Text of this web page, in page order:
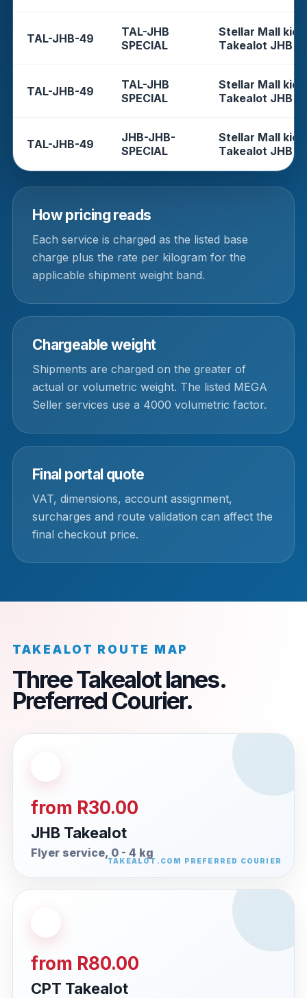
TAL-JHB-49
TAL-JHB
SPECIAL
Stellar Mall
Takealot JHB
TAL-JHB-49
TAL-JHB
SPECIAL
Stellar Mall
Takealot JHB
TAL-JHB-49
JHB-JHB-
SPECIAL
Stellar Mall
Takealot JHB
How pricing reads
Each service is charged as the listed base
charge plus the rate per kilogram for the
applicable shipment weight band.
Chargeable weight
Shipments are charged on the greater of
actual or volumetric weight. The listed MEGA
Seller services use a 4000 volumetric factor.
Final portal quote
VAT, dimensions, account assignment,
surcharges and route validation can affect the
final checkout price.
TAKEALOT ROUTE MAP
Three Takealot lanes.
Preferred Courier.
from R30.00
JHB Takealot
Flyer service, 0 - 4 kg
from R80.00
CPT Takealot